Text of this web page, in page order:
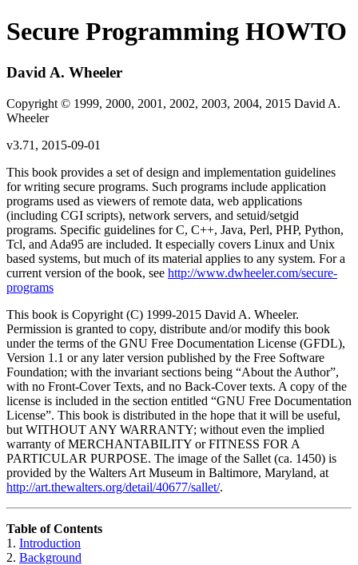
Secure Programming HOWTO
David A. Wheeler
Copyright © 1999, 2000, 2001, 2002, 2003, 2004, 2015 David A.
Wheeler
v3.71, 2015-09-01
This book provides a set of design and implementation guidelines
for writing secure programs. Such programs include application
programs used as viewers of remote data, web applications
(including CGI scripts), network servers, and setuid/setgid
programs. Specific guidelines for C, C++, Java, Perl, PHP, Python,
Tcl, and Ada95 are included. It especially covers Linux and Unix
based systems, but much of its material applies to any system. For a
current version of the book, see http://www.dwheeler.com/secure-
programs
This book is Copyright (C) 1999-2015 David A. Wheeler.
Permission is granted to copy, distribute and/or modify this book
under the terms of the GNU Free Documentation License (GFDL),
Version 1.1 or any later version published by the Free Software
Foundation; with the invariant sections being “About the Author”,
with no Front-Cover Texts, and no Back-Cover texts. A copy of the
license is included in the section entitled “GNU Free Documentation
License”. This book is distributed in the hope that it will be useful,
but WITHOUT ANY WARRANTY; without even the implied
warranty of MERCHANTABILITY or FITNESS FOR A
PARTICULAR PURPOSE. The image of the Sallet (ca. 1450) is
provided by the Walters Art Museum in Baltimore, Maryland, at
http://art.thewalters.org/detail/40677/sallet/.
Table of Contents
1. Introduction
2. Background